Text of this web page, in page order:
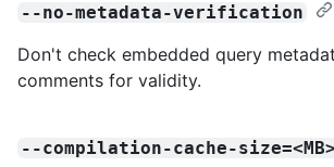
--no-metadata-verification
Don't check embedded query
comments for validity.
--compilation-cache-size=<MB>